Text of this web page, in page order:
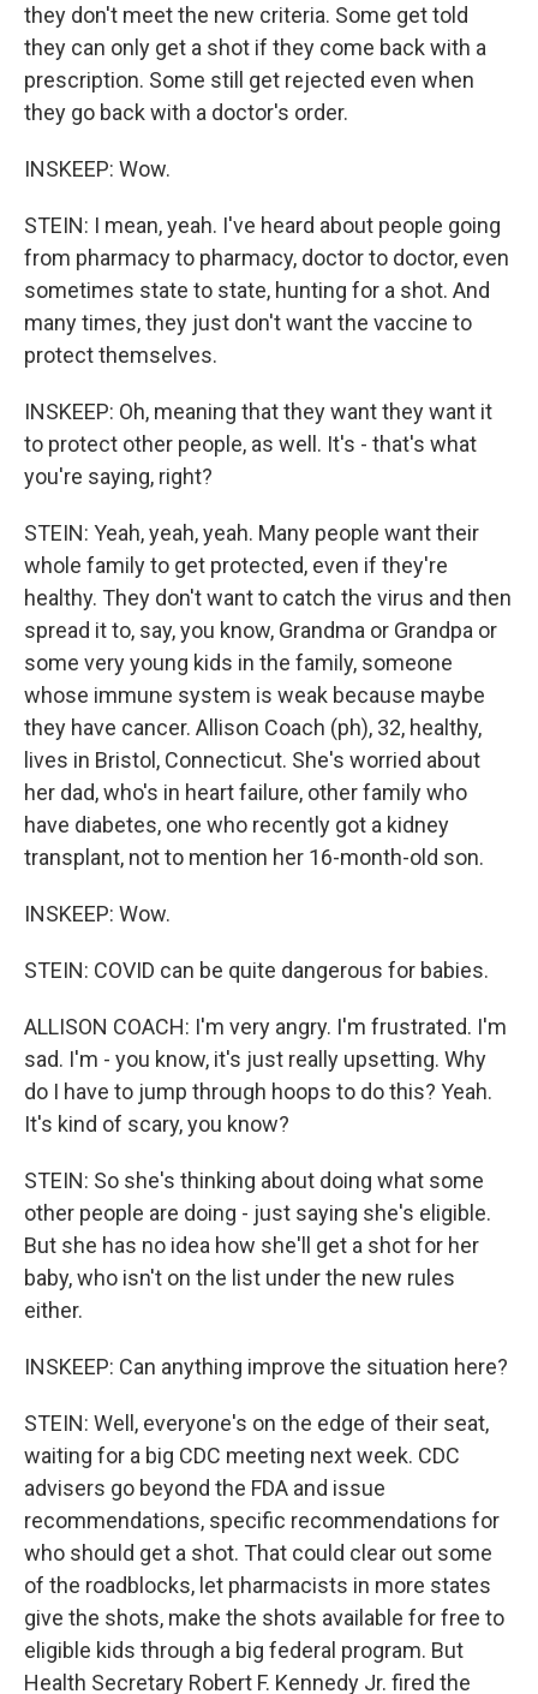
they don't meet the new criteria. Some get told
they can only get a shot if they come back with a
prescription. Some still get rejected even when
they go back with a doctor's order.
INSKEEP: Wow.
STEIN: I mean, yeah. I've heard about people going
from pharmacy to pharmacy, doctor to doctor, even
sometimes state to state, hunting for a shot. And
many times, they just don't want the vaccine to
protect themselves.
INSKEEP: Oh, meaning that they want they want it
to protect other people, as well. It's - that's what
you're saying, right?
STEIN: Yeah, yeah, yeah. Many people want their
whole family to get protected, even if they're
healthy. They don't want to catch the virus and then
spread it to, say, you know, Grandma or Grandpa or
some very young kids in the family, someone
whose immune system is weak because maybe
they have cancer. Allison Coach (ph), 32, healthy,
lives in Bristol, Connecticut. She's worried about
her dad, who's in heart failure, other family who
have diabetes, one who recently got a kidney
transplant, not to mention her 16-month-old son.
INSKEEP: Wow.
STEIN: COVID can be quite dangerous for babies.
ALLISON COACH: I'm very angry. I'm frustrated. I'm
sad. I'm - you know, it's just really upsetting. Why
do I have to jump through hoops to do this? Yeah.
It's kind of scary, you know?
STEIN: So she's thinking about doing what some
other people are doing - just saying she's eligible.
But she has no idea how she'll get a shot for her
baby, who isn't on the list under the new rules
either.
INSKEEP: Can anything improve the situation here?
STEIN: Well, everyone's on the edge of their seat,
waiting for a big CDC meeting next week. CDC
advisers go beyond the FDA and issue
recommendations, specific recommendations for
who should get a shot. That could clear out some
of the roadblocks, let pharmacists in more states
give the shots, make the shots available for free to
eligible kids through a big federal program. But
Health Secretary Robert F. Kennedy Jr. fired the